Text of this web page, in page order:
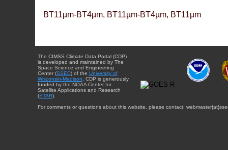
BT11µm-BT4µm, BT11µm-BT4µm, BT11µm
The CIMSS Climate Data Portal (CDP)
is developed and maintained by The
Space Science and Engineering
Center (SSEC) of the University of
Wisconsin-Madison . CDP is generously
funded by the NOAA Center for
Satellite Applications and Research
(STAR).
For comments or questions about this website, please contact: